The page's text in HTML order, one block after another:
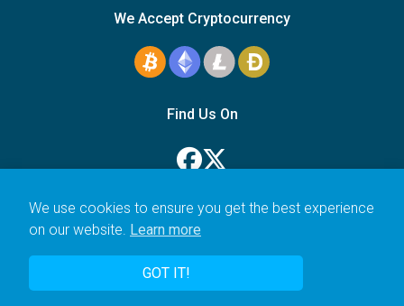
We use cookies to ensure you get the best experience
on our website. Learn more
GOT IT!
We Accept Cryptocurrency
Find Us On
© 2006–2026 Icarus Education Ltd.
UK registered company no. 14179470